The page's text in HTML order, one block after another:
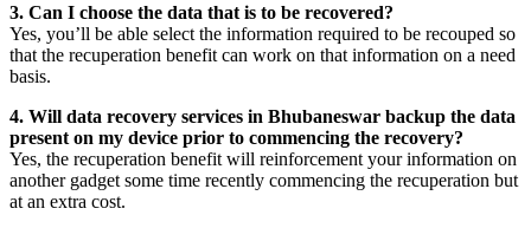
3. Can I choose the data that is to be recovered?
Yes, you’ll be able select the information required to be recouped so
that the recuperation benefit can work on that information on a need
basis.
4. Will data recovery services in Bhubaneswar backup the data
present on my device prior to commencing the recovery?
Yes, the recuperation benefit will reinforcement yourinformation on
another gadget some time recently commencing the recuperation but
at an extra cost.